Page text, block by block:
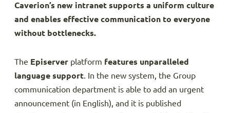
Caverion’s new intranet supports a uniform culture
and enables effective communication to everyone
without bottlenecks.
The Episerver platform features unparalleled
language support. In the new system, the Group
communication department is able to add an urgent
announcement (in English), and it is published